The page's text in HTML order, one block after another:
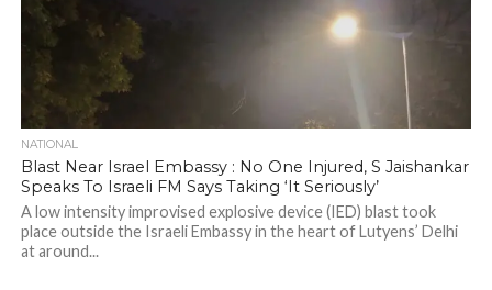
NATIONAL
Blast Near Israel Embassy : No One Injured, S Jaishankar
Speaks To Israeli FM Says Taking ‘It Seriously’
A low intensity improvised explosive device (IED) blast took
place outside the Israeli Embassy in the heart of Lutyens’ Delhi
at around...